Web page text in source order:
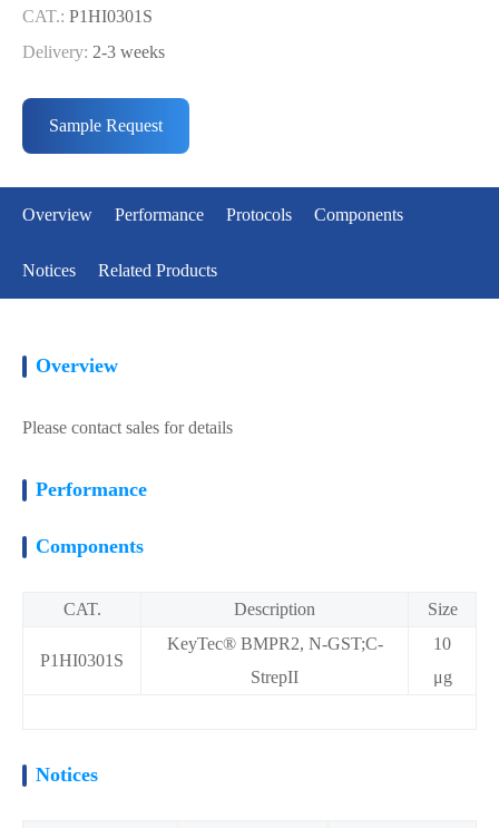
• High activity: Each batch is activity-verified, providing high-
quality protein
CAT.: P1HI0301S
Delivery: 2-3 weeks
CAT.: P1HI0301L
Delivery: 2-3 weeks
Sample Request
Overview Performance Protocols Components
Notices Related Products
Overview
Please contact sales for details
Performance
Components
CAT. Description Size
P1HI0301S
KeyTec® BMPR2, N-GST;C-
StrepII
10
μg
Notices